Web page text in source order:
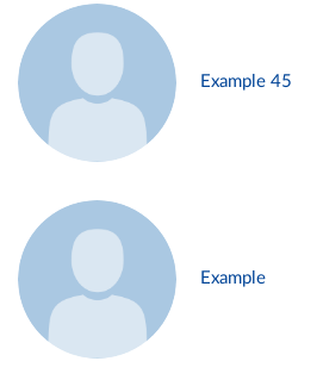
Example 45
Example